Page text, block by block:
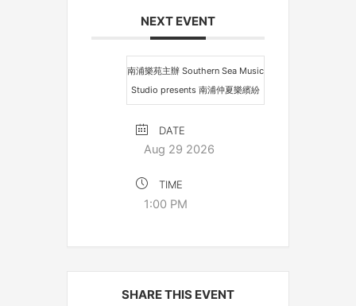
NEXT EVENT
南浦樂苑主辦 Southern Sea Music
Studio presents 南浦仲夏樂繽紛
DATE
Aug 29 2026
TIME
1:00 PM
SHARE THIS EVENT